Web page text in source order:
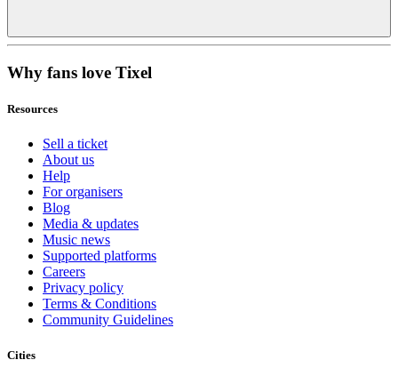
Why fans love Tixel
Resources
Sell a ticket
About us
Help
For organisers
Blog
Media & updates
Music news
Supported platforms
Careers
Privacy policy
Terms & Conditions
Community Guidelines
Cities